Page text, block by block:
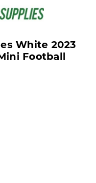
White 2023
Football